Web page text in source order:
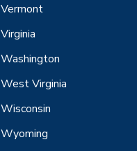
Vermont
Virginia
Washington
West Virginia
Wisconsin
Wyoming